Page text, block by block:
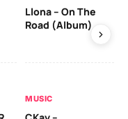
Llona – On The
Road (Album)
MUSIC